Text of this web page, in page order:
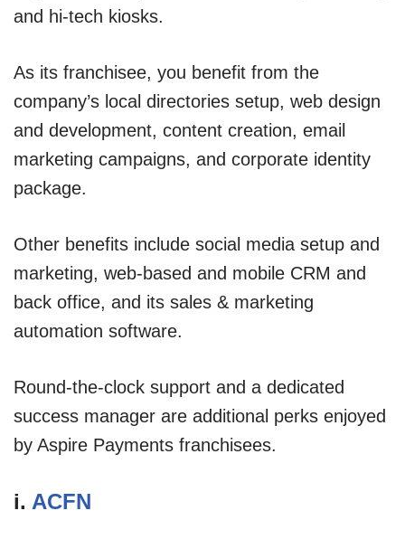
and hi-tech kiosks.
As its franchisee, you benefit from the
company’s local directories setup, web design
and development, content creation, email
marketing campaigns, and corporate identity
package.
Other benefits include social media setup and
marketing, web-based and mobile CRM and
back office, and its sales & marketing
automation software.
Round-the-clock support and a dedicated
success manager are additional perks enjoyed
by Aspire Payments franchisees.
i. ACFN